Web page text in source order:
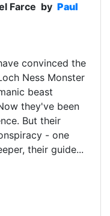
Farce by Paul
convinced the
Ness Monster
beast
they've been
But their
- one
their guide...